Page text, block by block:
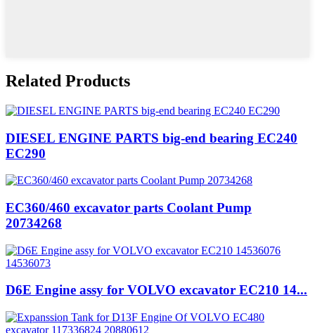
Related Products
DIESEL ENGINE PARTS big-end bearing EC240
EC290
EC360/460 excavator parts Coolant Pump
20734268
D6E Engine assy for VOLVO excavator EC210 14...